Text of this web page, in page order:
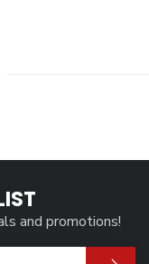
and promotions!